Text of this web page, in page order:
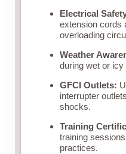
Electrical
extension cords
overloading
Weather
during wet or icy
GFCI Outlets:
interrupter
shocks.
Training
training
practices.